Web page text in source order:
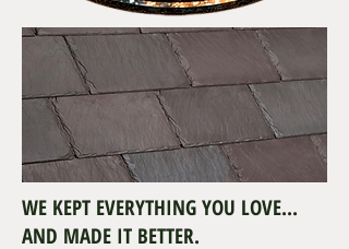
WE KEPT EVERYTHING YOU LOVE...
AND MADE IT BETTER.